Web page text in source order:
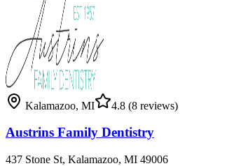
Kalamazoo, MI 4.8 (8 reviews)
Austrins Family Dentistry
437 Stone St, Kalamazoo, MI 49006